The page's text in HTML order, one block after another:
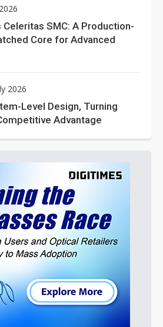
Celeritas SMC: A Production-
Core for Advanced
2026
Level Design, Turning
Advantage